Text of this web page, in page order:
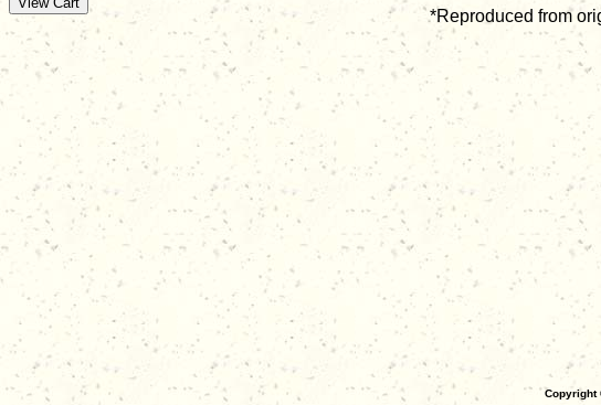
*Reproduced from
Copyright